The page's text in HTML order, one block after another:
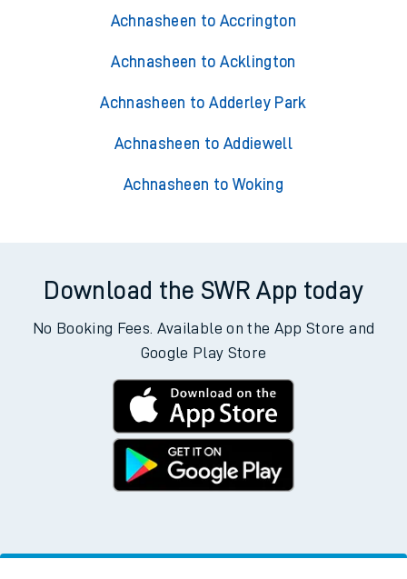
Achnasheen to Accrington
Achnasheen to Acklington
Achnasheen to Adderley Park
Achnasheen to Addiewell
Achnasheen to Woking
Download the SWR App today
No Booking Fees. Available on the App Store and
Google Play Store